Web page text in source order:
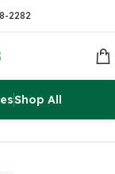
2282
Shop All